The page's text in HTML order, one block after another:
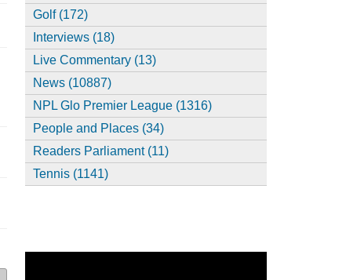
Golf (172)
Interviews (18)
Live Commentary (13)
News (10887)
NPL Glo Premier League (1316)
People and Places (34)
Readers Parliament (11)
Tennis (1141)